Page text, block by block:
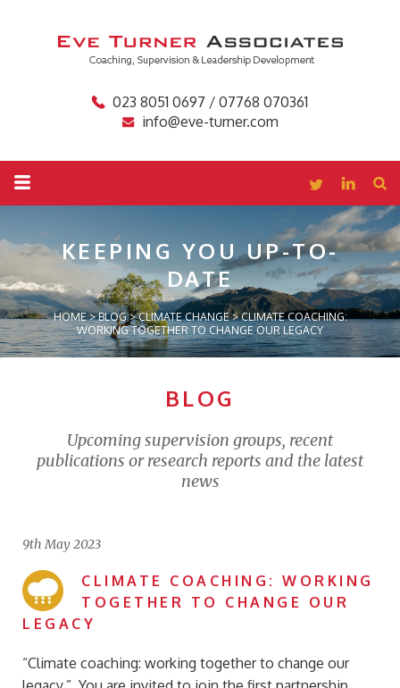
023 8051 0697 / 07768 070361
info@eve-turner.com
KEEPING YOUUP-TO-
DATE
HOME>BLOG>CLIMATE CHANGE>CLIMATE COACHING:
WORKING TOGETHER TO CHANGE OUR LEGACY
BLOG
Upcoming supervision groups, recent
publications or research reports and the latest
news
9th May 2023
CLIMATE COACHING: WORKING
TOGETHER TO CHANGE OUR
LEGACY
“Climate coaching: working together to change our